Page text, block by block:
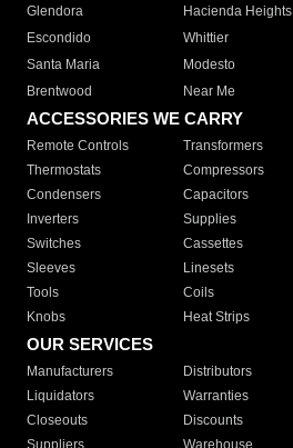
Glendora
Hacienda Heights
Escondido
Whittier
Santa Maria
Modesto
Brentwood
Near Me
ACCESSORIES WE CARRY
Remote Controls Transformers
Thermostats
Compressors
Condensers
Capacitors
Inverters
Supplies
Switches
Cassettes
Sleeves
Linesets
Tools
Coils
Knobs
Heat Strips
OUR SERVICES
Manufacturers Distributors
Liquidators
Warranties
Closeouts
Discounts